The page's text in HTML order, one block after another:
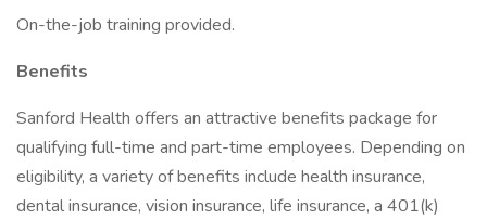
On-the-job training provided.
Benefits
Sanford Health offers an attractive benefits package for
qualifying full-time and part-time employees. Depending on
eligibility, a variety of benefits include health insurance,
dental insurance, vision insurance, life insurance, a 401(k)